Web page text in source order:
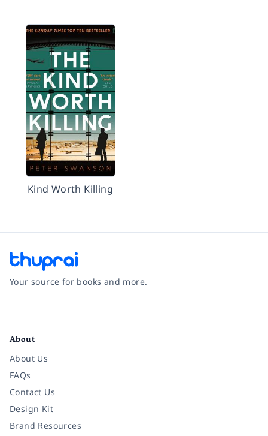
Kind Worth Killing
Your source for books and more.
About
About Us
FAQs
Contact Us
Design Kit
Brand Resources